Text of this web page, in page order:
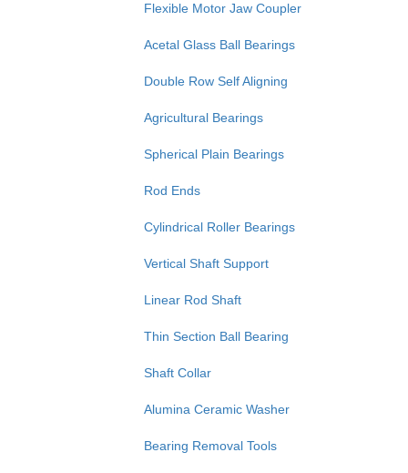
Flexible Motor Jaw Coupler
Acetal Glass Ball Bearings
Double Row Self Aligning
Agricultural Bearings
Spherical Plain Bearings
Rod Ends
Cylindrical Roller Bearings
Vertical Shaft Support
Linear Rod Shaft
Thin Section Ball Bearing
Shaft Collar
Alumina Ceramic Washer
Bearing Removal Tools